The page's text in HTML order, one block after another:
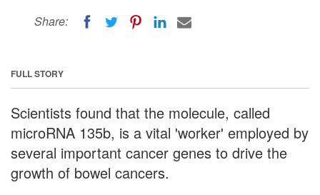
Share:
FULL STORY
Scientists found that the molecule, called
microRNA 135b, is a vital 'worker' employed by
several important cancer genes to drive the
growth of bowel cancers.